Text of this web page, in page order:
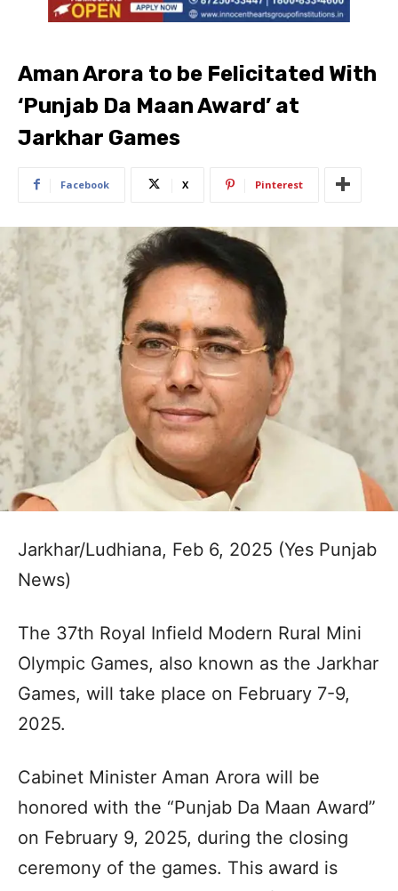
Aman Arora to be Felicitated With
‘Punjab Da Maan Award’ at
Jarkhar Games
Facebook X Pinterest
Jarkhar/Ludhiana, Feb 6, 2025 (Yes Punjab
News)
The 37th Royal Infield Modern Rural Mini
Olympic Games, also known as the Jarkhar
Games, will take place on February 7-9,
2025.
Cabinet Minister Aman Arora will be
honored with the “Punjab Da Maan Award”
on February 9, 2025, during the closing
ceremony of the games. This award is